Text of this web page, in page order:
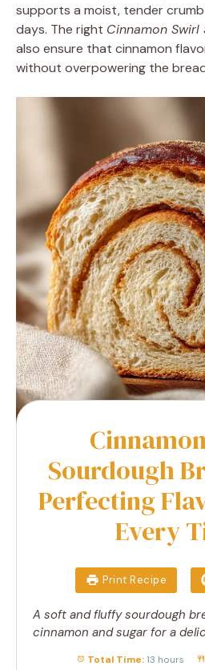
supports a moist, tender
days. The right Cinnamon Swirl
also ensure that cinnamon
without overpowering the
Sourdough
Perfecting
Every
Print Recipe
A soft and fluffy sourdough
cinnamon and sugar for a
Total Time:13 hours